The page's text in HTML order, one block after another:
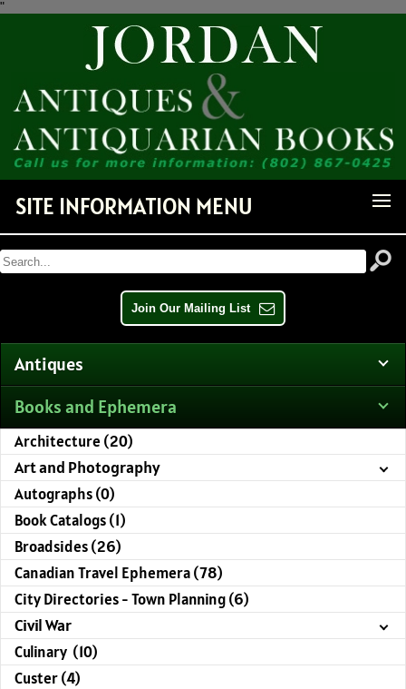
"
SITE INFORMATION MENU
Join Our Mailing List
Antiques
Books and Ephemera
Architecture (20)
Art and Photography
Autographs (0)
Book Catalogs (1)
Broadsides (26)
Canadian Travel Ephemera (78)
City Directories - Town Planning (6)
Civil War
Culinary (10)
Custer (4)
Receive Notice of Newly
Available Items!
Get news from Jordan Antiquarian Books in your inbox.
By submitting this form, you are consenting to receive marketing emails from: Jordan
http://www.jordanantiquarianbooks.com. You can revoke your consent to receive emails at any
serviced by Constant Contact.
Sign up!